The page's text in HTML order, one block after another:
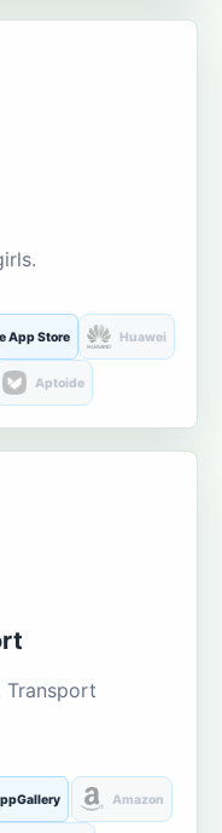
App Store Huawei
Aptoide
Transport
Amazon